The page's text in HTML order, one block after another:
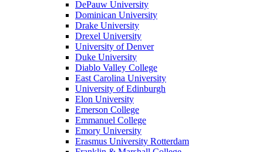
DePauw University
Dominican University
Drake University
Drexel University
University of Denver
Duke University
Diablo Valley College
East Carolina University
University of Edinburgh
Elon University
Emerson College
Emmanuel College
Emory University
Erasmus University Rotterdam